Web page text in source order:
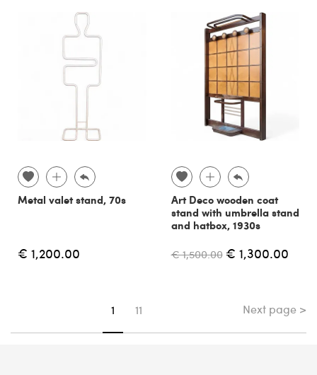
Metal valet stand, 70s
€ 1,200.00
Art Deco wooden coat
stand with umbrella stand
and hatbox, 1930s
€ 1,500.00 € 1,300.00
You're on page
1 11 Next page >